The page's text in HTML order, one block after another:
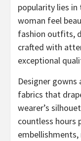
popularity lies
woman feel
fashion outfits,
crafted with
exceptional
Designer gowns
fabrics that
wearer’s
countless hours